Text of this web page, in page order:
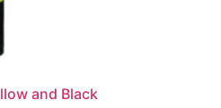
and Black